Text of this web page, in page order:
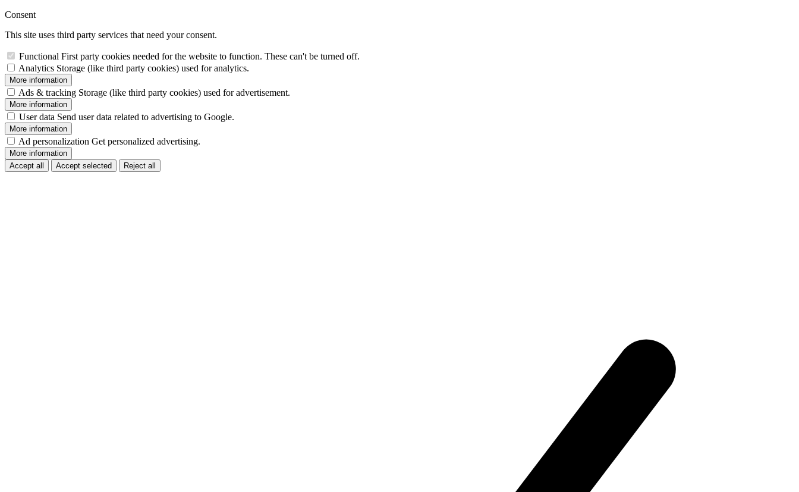
Consent
This site uses third party services that need your consent.
Functional First party cookies needed for the website to function. These can't be turned off.
Analytics Storage (like third party cookies) used for analytics.
More information
Ads & tracking Storage (like third party cookies) used for advertisement.
More information
User data Send user data related to advertising to Google.
More information
Ad personalization Get personalized advertising.
More information
Accept all
Accept selected Reject all